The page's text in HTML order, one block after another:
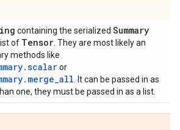
containing the serialized Summary
of Tensor . They are most likely an
methods like
or
. It can be passed in as
one, they must be passed in as a list.